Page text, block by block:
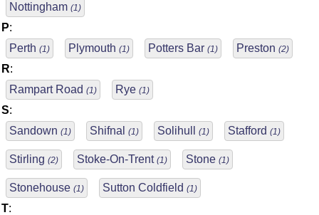
Nottingham (1)
P:
Perth (1) Plymouth (1) Potters Bar (1) Preston (2)
R:
Rampart Road (1) Rye (1)
S:
Sandown (1) Shifnal (1) Solihull (1) Stafford (1)
Stirling (2) Stoke-On-Trent (1) Stone (1)
Stonehouse (1) Sutton Coldfield (1)
T: